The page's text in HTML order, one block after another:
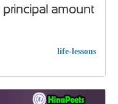
amount
life-lessons